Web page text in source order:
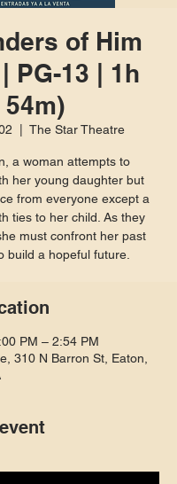
of Him
PG-13 | 1h
54m)
The Star Theatre
a woman attempts to
her young daughter but
from everyone except a
ties to her child. As they
must confront her past
build a hopeful future.
PM – 2:54 PM
310 N Barron St, Eaton,